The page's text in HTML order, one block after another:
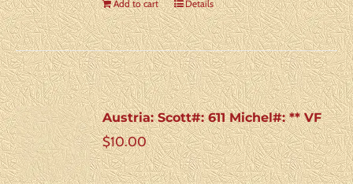
Add to cart Details
Austria: Scott#: 611 Michel#: ** VF
$10.00